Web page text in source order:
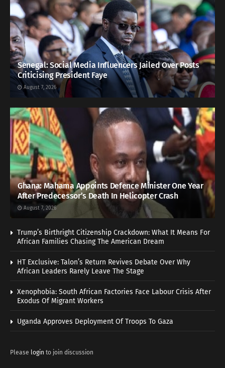
Senegal: Social Media Influencers Jailed Over Posts
Criticising President Faye
August 7, 2026
Ghana: Mahama Appoints Defence Minister One Year
After Predecessor’s Death In Helicopter Crash
August 7, 2026
Trump’s Birthright Citizenship Crackdown: What It Means For
African Families Chasing The American Dream
HT Exclusive: Talon’s Return Revives Debate Over Why
African Leaders Rarely Leave The Stage
Xenophobia: South African Factories Face Labour Crisis After
Exodus Of Migrant Workers
Uganda Approves Deployment Of Troops To Gaza
Please login to join discussion